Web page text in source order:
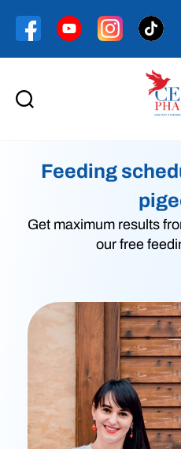
Feeding
Get maximum results
our free